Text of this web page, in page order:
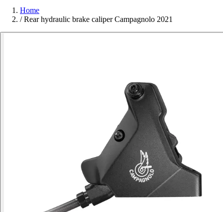
Home
/ Rear hydraulic brake caliper Campagnolo 2021